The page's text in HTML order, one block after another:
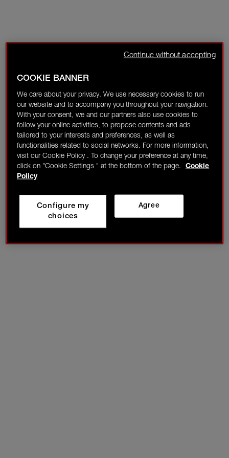
COOKIE BANNER
We care about your privacy. We use necessary cookies to run
our website and to accompany you throughout your navigation.
With your consent, we and our partners also use cookies to
follow your online activities, to propose contents and ads
tailored to your interests and preferences, as well as
functionalities related to social networks. For more information,
visit our Cookie Policy . To change your preference at any time,
click on "Cookie Settings " at the bottom of the page.
Cookie
Policy
Agree
Configure my
choices
Continue without accepting